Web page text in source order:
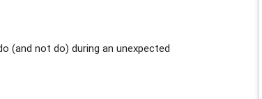
(and not do) during an unexpected